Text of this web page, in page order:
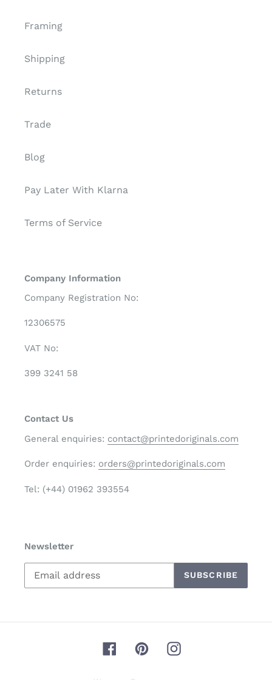
Framing
Shipping
Returns
Trade
Blog
Pay Later With Klarna
Terms of Service
Company Information
Company Registration No:
12306575
VAT No:
399 3241 58
Contact Us
General enquiries: contact@printedoriginals.com
Order enquiries: orders@printedoriginals.com
Tel: (+44) 01962 393554
Newsletter
SUBSCRIBE
FacebookPinterestInstagram